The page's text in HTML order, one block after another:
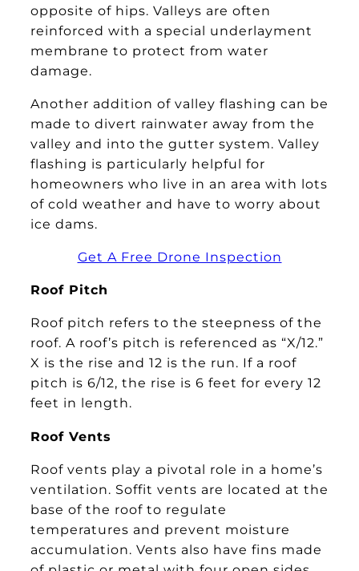
opposite of hips. Valleys are often
reinforced with a special underlayment
membrane to protect from water
damage.
Another addition of valley flashing can be
made to divert rainwater away from the
valley and into the gutter system. Valley
flashing is particularly helpful for
homeowners who live in an area with lots
of cold weather and have to worry about
ice dams.
Get A Free Drone Inspection
Roof Pitch
Roof pitch refers to the steepness of the
roof. A roof’s pitch is referenced as “X/12.”
X is the rise and 12 is the run. If a roof
pitch is 6/12, the rise is 6 feet for every 12
feet in length.
Roof Vents
Roof vents play a pivotal role in a home’s
ventilation. Soffit vents are located at the
base of the roof to regulate
temperatures and prevent moisture
accumulation. Vents also have fins made